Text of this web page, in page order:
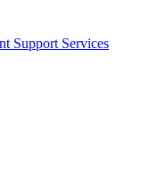
Support Services